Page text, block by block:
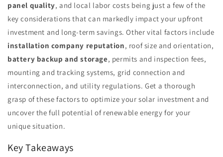
panel quality, and local labor costs being just a few of the
key considerations that can markedly impact your upfront
investment and long-term savings. Other vital factors include
installation company reputation, roof size and orientation,
battery backup and storage, permits and inspection fees,
mounting and tracking systems, grid connection and
interconnection, and utility regulations. Get a thorough
grasp of these factors to optimize your solar investment and
uncover the full potential of renewable energy for your
unique situation.
Key Takeaways